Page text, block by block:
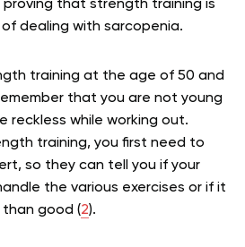
proving that strength training is
dealing with sarcopenia.
training at the age of 50 and
that you are not young
reckless while working out.
training, you first need to
so they can tell you if your
the various exercises or if it
than good (2).